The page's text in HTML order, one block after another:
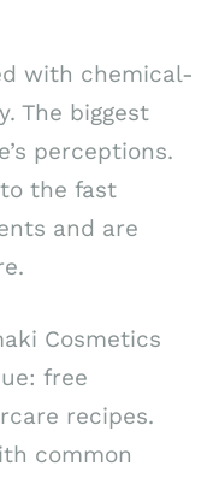
with chemical-
The biggest
perceptions.
the fast
and are
Cosmetics
free
recipes.
common